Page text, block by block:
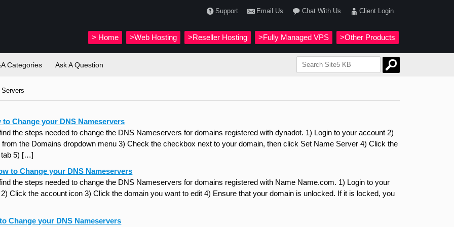
Support Email Us Chat With Us Client Login
> Home >Web Hosting >Reseller Hosting >Fully Managed VPS >Other Products
Categories Ask A Question
Change your DNS Nameservers
the steps needed to change the DNS Nameservers for domains registered with dynadot. 1) Login to your account 2)
from the Domains dropdown menu 3) Check the checkbox next to your domain, then click Set Name Server 4) Click the
tab 5) […]
to Change your DNS Nameservers
the steps needed to change the DNS Nameservers for domains registered with Name Name.com. 1) Login to your
Click the account icon 3) Click the domain you want to edit 4) Ensure that your domain is unlocked. If it is locked, you
Change your DNS Nameservers